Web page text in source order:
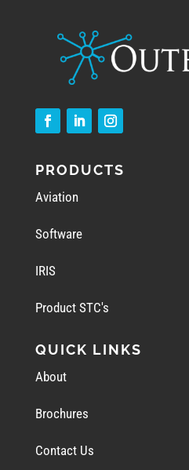
PRODUCTS
Aviation
Software
IRIS
Product STC's
QUICK LINKS
About
Brochures
Contact Us